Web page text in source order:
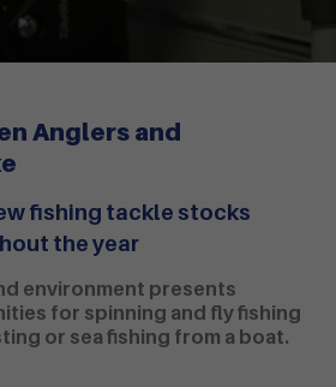
Anglers and
fishing tackle stocks
the year
environment presents
for spinning and fly fishing
or sea fishing from a boat.